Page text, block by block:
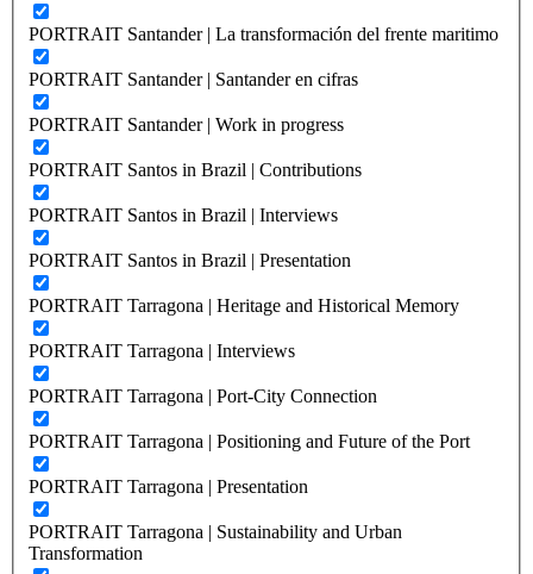
PORTRAIT Santander | La transformación del frente maritimo
PORTRAIT Santander | Santander en cifras
PORTRAIT Santander | Work in progress
PORTRAIT Santos in Brazil | Contributions
PORTRAIT Santos in Brazil | Interviews
PORTRAIT Santos in Brazil | Presentation
PORTRAIT Tarragona | Heritage and Historical Memory
PORTRAIT Tarragona | Interviews
PORTRAIT Tarragona | Port-City Connection
PORTRAIT Tarragona | Positioning and Future of the Port
PORTRAIT Tarragona | Presentation
PORTRAIT Tarragona | Sustainability and Urban
Transformation